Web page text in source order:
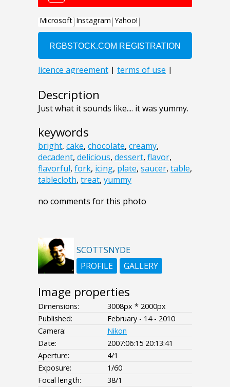
Description
Just what it sounds like.... it was yummy.
keywords
bright, cake, chocolate, creamy,
decadent, delicious, dessert, flavor,
flavorful, fork, icing, plate, saucer, table,
tablecloth, treat, yummy
no comments for this photo
SCOTTSNYDE
PROFILE
GALLERY
Image properties
Dimensions:
3008px * 2000px
Published:
February - 14 - 2010
Camera:
Nikon
Date:
2007:06:15 20:13:41
Aperture:
4/1
Exposure:
1/60
Focal length:
38/1